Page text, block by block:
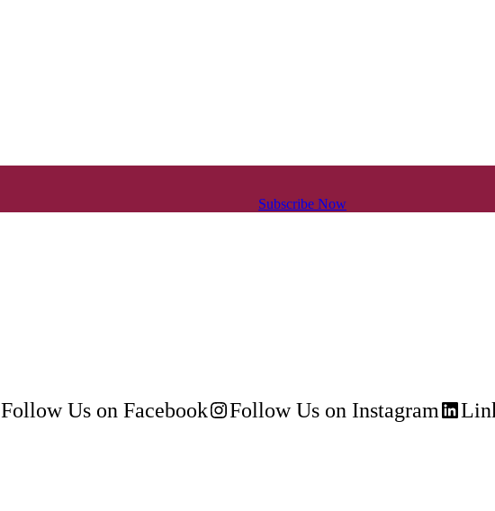
Subscribe Now
Follow Us on Facebook Follow Us on Instagram